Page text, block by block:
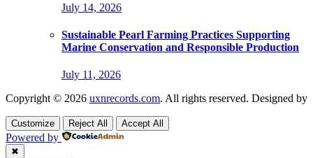
July 14, 2026
Sustainable Pearl Farming Practices Supporting
Marine Conservation and Responsible Production
July 11, 2026
Copyright © 2026 uxnrecords.com. All rights reserved. Designed by
Customize Reject All Accept All
Powered by
✖